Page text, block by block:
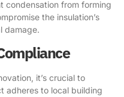
condensation from forming
the insulation’s
damage.
it’s crucial to
adheres to local building